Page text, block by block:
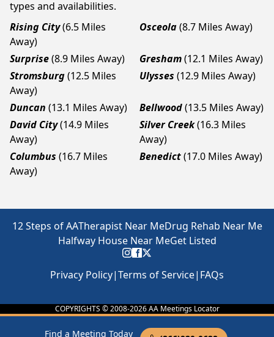
Find a Meeting Today
types and availabilities.
Rising City(6.5 Miles
Away)
Osceola(8.7 Miles Away)
Surprise(8.9 Miles Away) Gresham(12.1 Miles Away)
Stromsburg(12.5 Miles
Away)
Ulysses (12.9 Miles Away)
Duncan (13.1 Miles Away) Bellwood(13.5 Miles Away)
David City(14.9 Miles
Away)
Silver Creek(16.3 Miles
Away)
Columbus (16.7 Miles
Away)
Benedict(17.0 Miles Away)
12 Steps of AATherapist Near MeDrug Rehab Near Me
Halfway House Near MeGet Listed
Privacy Policy|Terms of Service| FAQs
COPYRIGHTS © 2008-2026AA Meetings Locator